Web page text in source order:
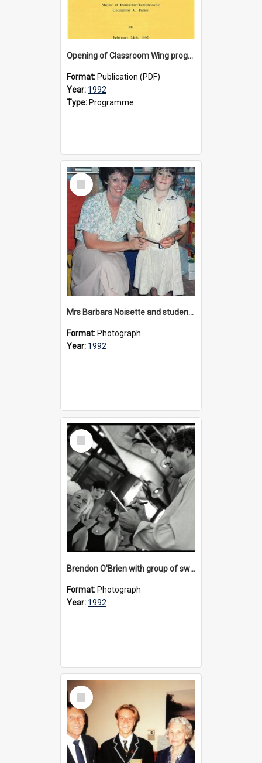
Opening of Classroom Wing programme 1992
Format: Publication (PDF)
Year: 1992
Type: Programme
Select
Item
Mrs Barbara Noisette and student, circa 1992
Format: Photograph
Year: 1992
Select
Item
Brendon O'Brien with group of swimmers at Bulleen, 1992
Format: Photograph
Year: 1992
Select
Item